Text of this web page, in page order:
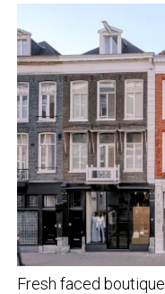
Fresh faced boutique